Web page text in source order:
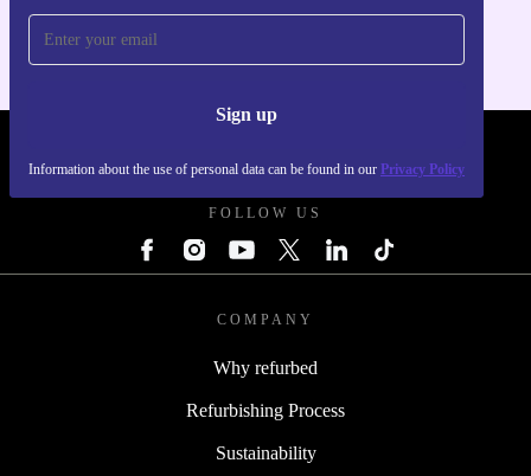
Sign up
Information about the use of personal data can be found in our Privacy Policy
FOLLOW US
COMPANY
Why refurbed
Refurbishing Process
Sustainability